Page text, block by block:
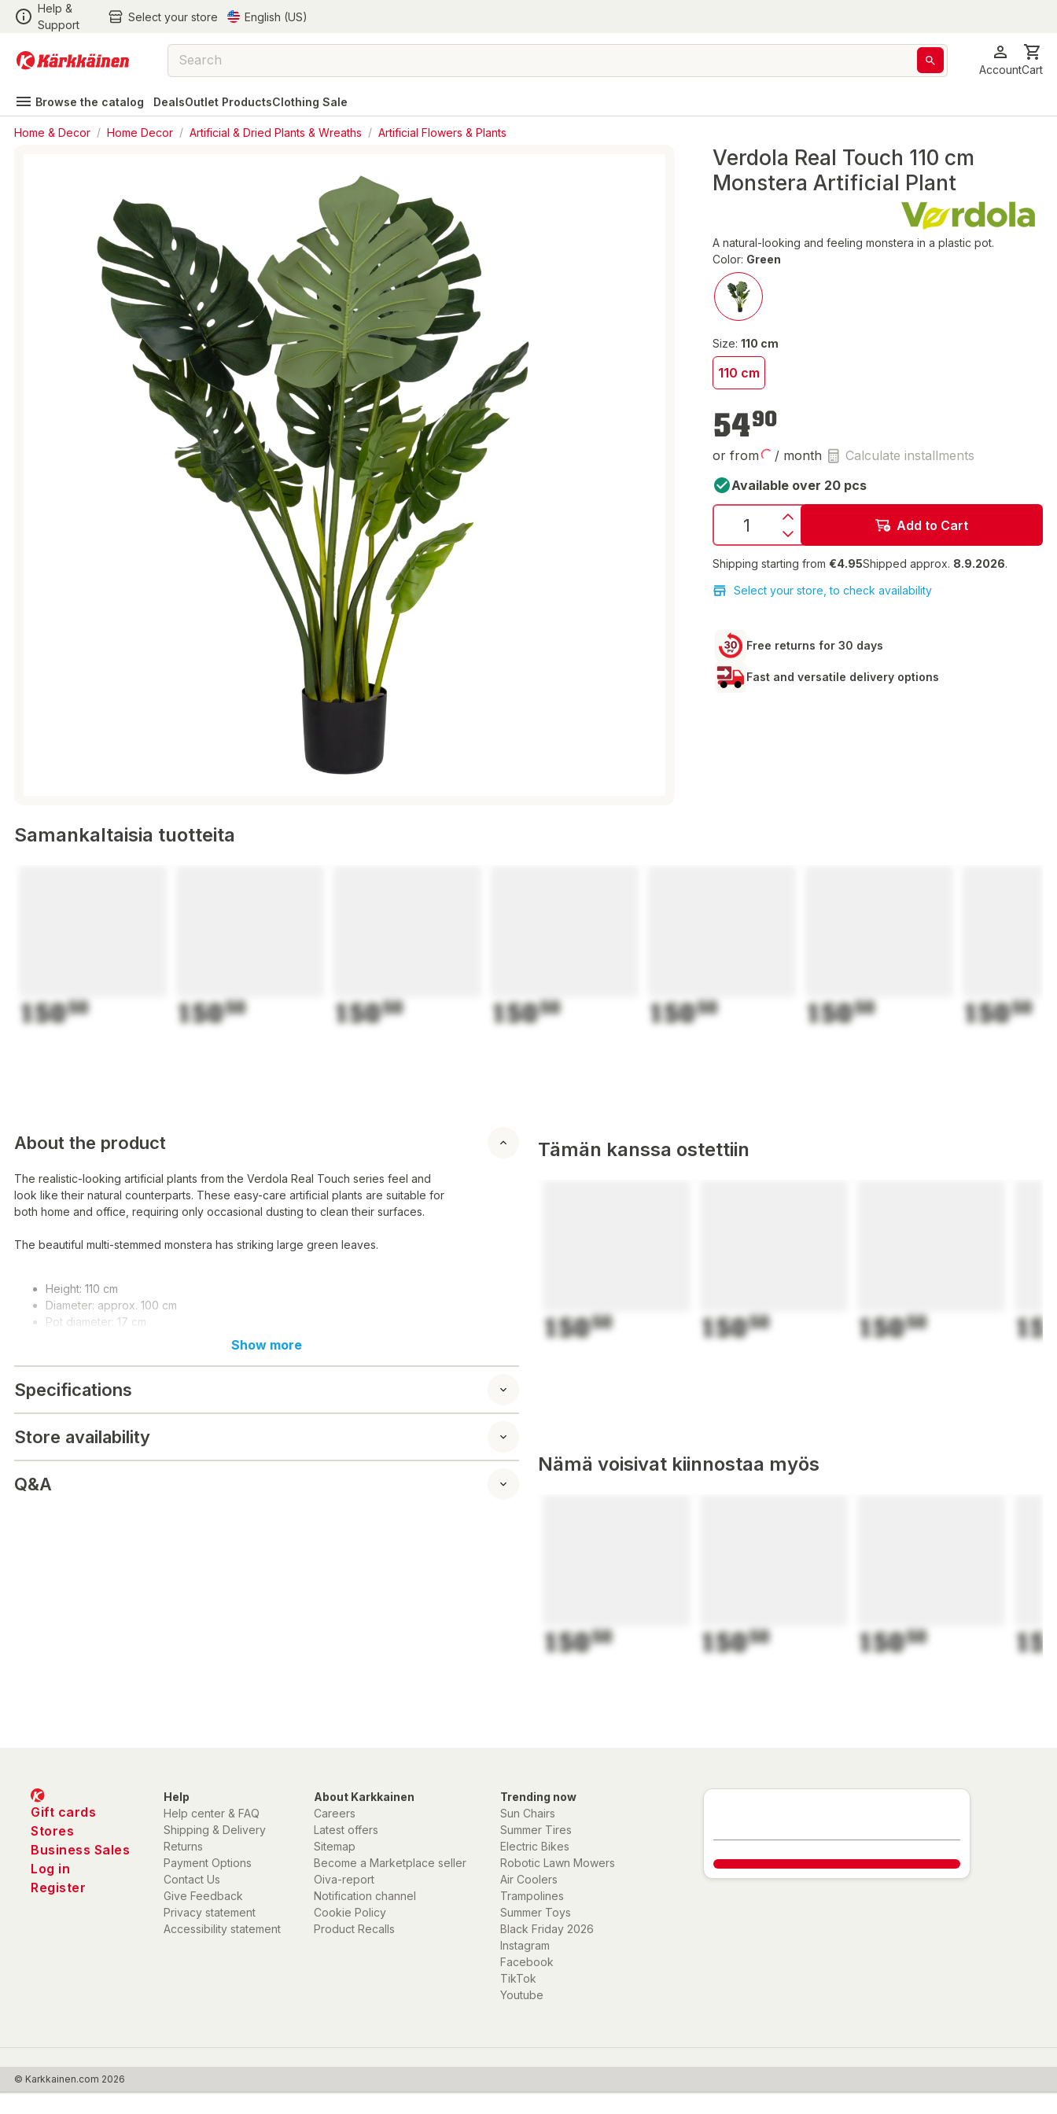
Help &
Support
Select your store English (US)
AccountCart
Browse the catalog DealsOutlet ProductsClothing Sale
Home & Decor / Home Decor / Artificial & Dried Plants & Wreaths / Artificial Flowers & Plants
Verdola Real Touch 110 cm
Monstera Artificial Plant
A natural-looking and feeling monstera in a plastic pot.
Color: Green
Size: 110 cm
110 cm
5490
or from / month
Calculate installments
Available over 20 pcs
Add to Cart
Shipping starting from €4.95Shipped approx. 8.9.2026.
Select your store, to check availability
Free returns for 30 days
Fast and versatile delivery options
Samankaltaisia tuotteita
15050 15050 15050 15050 15050 15050 15050
About the product
The realistic-looking artificial plants from the Verdola Real Touch series feel and
look like their natural counterparts. These easy-care artificial plants are suitable for
both home and office, requiring only occasional dusting to clean their surfaces.
The beautiful multi-stemmed monstera has striking large green leaves.
Height: 110 cm
Diameter: approx. 100 cm
Pot diameter: 17 cm
Weight: 3.2 kg
Show more
Specifications
Store availability
Q&A
Tämän kanssa ostettiin
15050 15050 15050
Nämä voisivat kiinnostaa myös
15050 15050 15050
Gift cards
Stores
Business Sales
Log in
Register
Help
Help center & FAQ
Shipping & Delivery
Returns
Payment Options
Contact Us
Give Feedback
Privacy statement
Accessibility statement
About Karkkainen
Careers
Latest offers
Sitemap
Become a Marketplace seller
Oiva-report
Notification channel
Cookie Policy
Product Recalls
Trending now
Sun Chairs
Summer Tires
Electric Bikes
Robotic Lawn Mowers
Air Coolers
Trampolines
Summer Toys
Black Friday 2026
Instagram
Facebook
TikTok
Youtube
© Karkkainen.com 2026